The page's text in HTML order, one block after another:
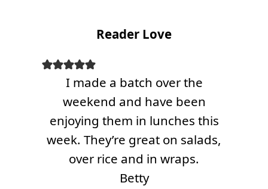
Reader Love
I made a batch over the
weekend and have been
enjoying them in lunches this
week. They’re great on salads,
over rice and in wraps.
Betty